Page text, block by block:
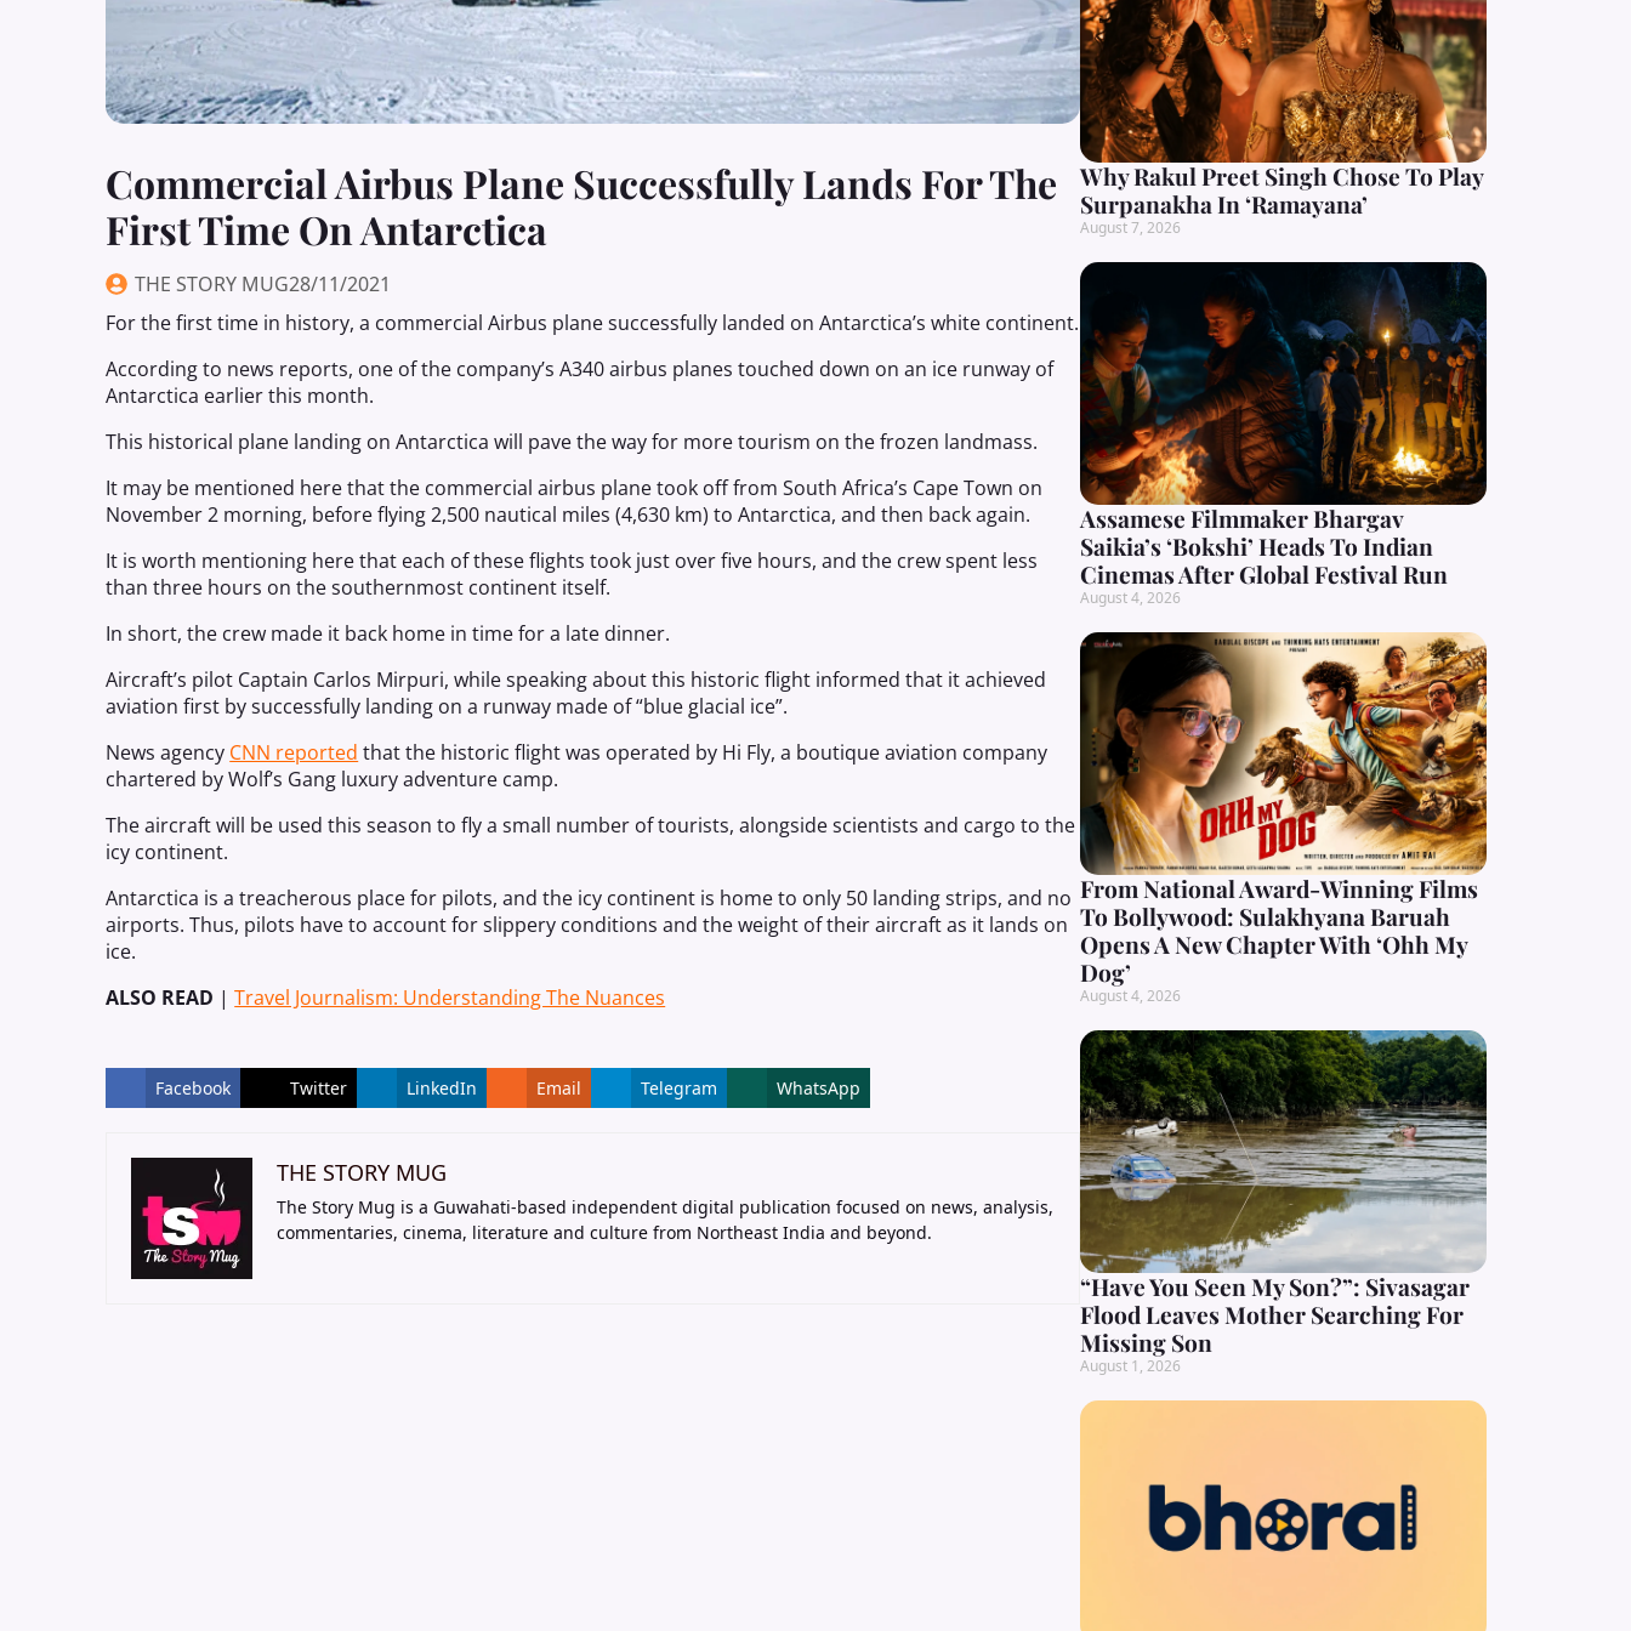
Commercial Airbus Plane Successfully Lands For The
First Time On Antarctica
THE STORY MUG28/11/2021
For the first time in history, a commercial Airbus plane successfully landed on Antarctica’s white continent.
According to news reports, one of the company’s A340 airbus planes touched down on an ice runway of
Antarctica earlier this month.
This historical plane landing on Antarctica will pave the way for more tourism on the frozen landmass.
It may be mentioned here that the commercial airbus plane took off from South Africa’s Cape Town on
November 2 morning, before flying 2,500 nautical miles (4,630 km) to Antarctica, and then back again.
It is worth mentioning here that each of these flights took just over five hours, and the crew spent less
than three hours on the southernmost continent itself.
In short, the crew made it back home in time for a late dinner.
Aircraft’s pilot Captain Carlos Mirpuri, while speaking about this historic flight informed that it achieved
aviation first by successfully landing on a runway made of “blue glacial ice”.
News agency CNN reported that the historic flight was operated by Hi Fly, a boutique aviation company
chartered by Wolf’s Gang luxury adventure camp.
The aircraft will be used this season to fly a small number of tourists, alongside scientists and cargo to the
icy continent.
Antarctica is a treacherous place for pilots, and the icy continent is home to only 50 landing strips, and no
airports. Thus, pilots have to account for slippery conditions and the weight of their aircraft as it lands on
ice.
ALSO READ |Travel Journalism: Understanding The Nuances
Facebook Twitter LinkedIn Email Telegram WhatsApp
THE STORY MUG
The Story Mug is a Guwahati-based independent digital publication focused on news, analysis,
commentaries, cinema, literature and culture from Northeast India and beyond.
Why Rakul Preet Singh Chose To Play
Surpanakha In ‘Ramayana’
August 7, 2026
Assamese Filmmaker Bhargav
Saikia’s ‘Bokshi’ Heads To Indian
Cinemas After Global Festival Run
August 4, 2026
From National Award-Winning Films
To Bollywood: Sulakhyana Baruah
Opens A New Chapter With ‘Ohh My
Dog’
August 4, 2026
“Have You Seen My Son?”: Sivasagar
Flood Leaves Mother Searching For
Missing Son
August 1, 2026